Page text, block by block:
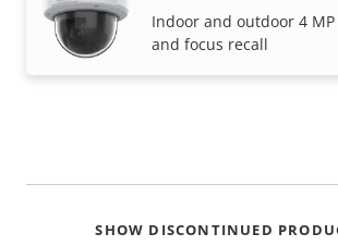
Indoor and outdoor 4
and focus recall
SHOW DISCONTINUED